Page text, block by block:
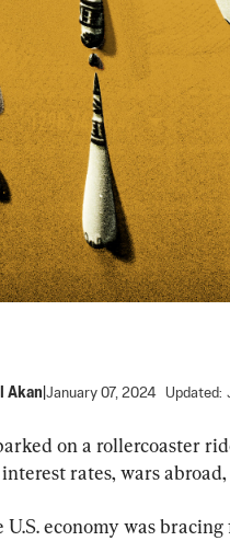
Akan January 07, 2024 Updated:
on a rollercoaster
rates, wars
economy was